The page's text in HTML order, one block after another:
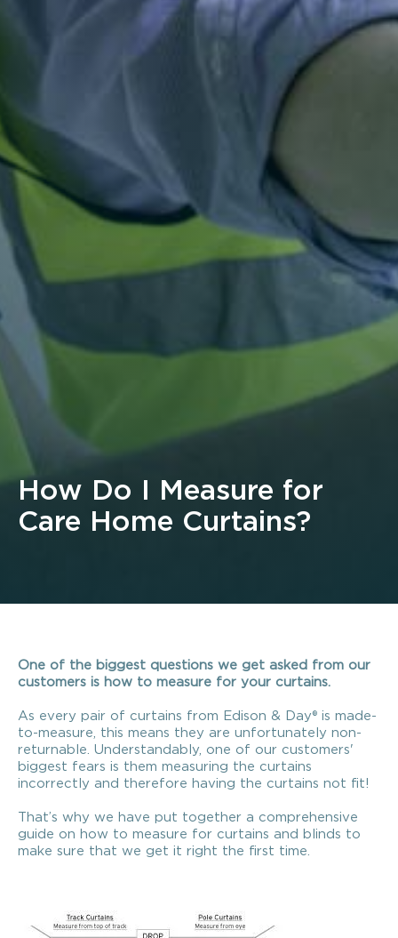
How Do I Measure for
Care Home Curtains?
One of the biggest questions we get asked from our
customers is how to measure for your curtains.
As every pair of curtains from Edison & Day® is made-
to-measure, this means they are unfortunately non-
returnable. Understandably, one of our customers'
biggest fears is them measuring the curtains
incorrectly and therefore having the curtains not fit!
That’s why we have put together a comprehensive
guide on how to measure for curtains and blinds to
make sure that we get it right the first time.